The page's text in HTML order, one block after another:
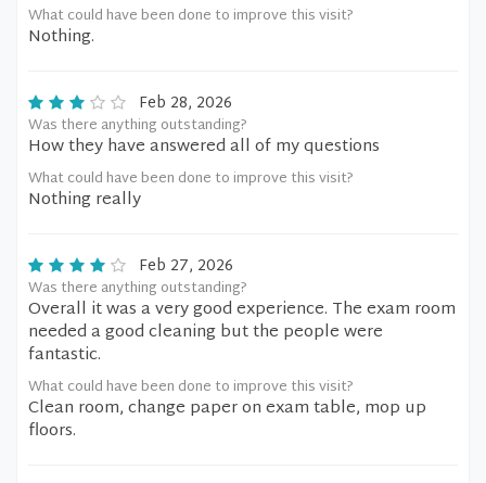
What could have been done to improve this visit?
Nothing.
Feb 28, 2026
Was there anything outstanding?
How they have answered all of my questions
What could have been done to improve this visit?
Nothing really
Feb 27, 2026
Was there anything outstanding?
Overall it was a very good experience. The exam room
needed a good cleaning but the people were
fantastic.
What could have been done to improve this visit?
Clean room, change paper on exam table, mop up
floors.